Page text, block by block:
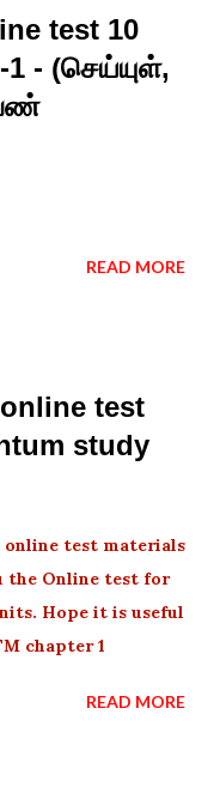
test 10
- (செய்யுள்,
READ MORE
test
study
online test materials
the Online test for
Hope it is useful
chapter 1
READ MORE